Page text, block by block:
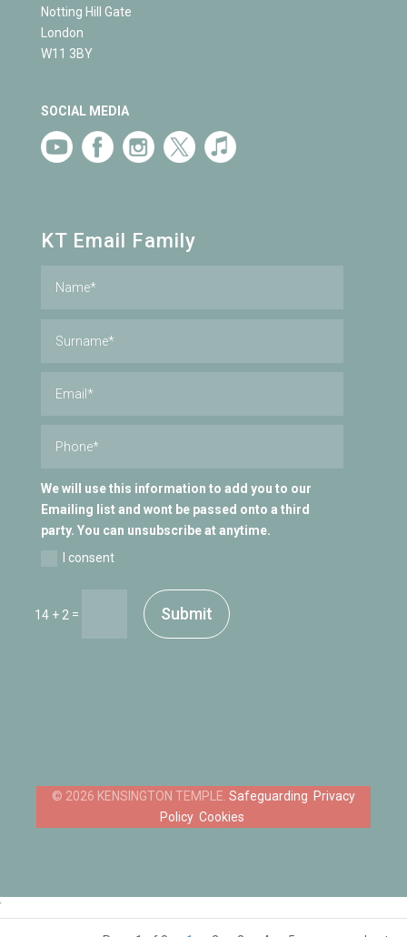
Notting Hill Gate
London
W11 3BY
SOCIAL MEDIA
KT Email Family
We will use this information to add you to our
Emailing list and wont be passed onto a third
party. You can unsubscribe at anytime.
I consent
14 + 2 = Submit
Safeguarding Privacy
Policy Cookies
‘